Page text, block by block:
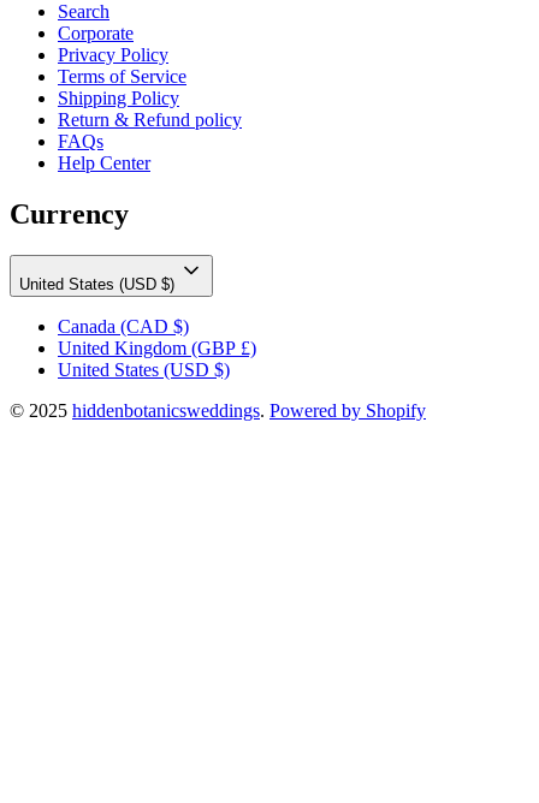
Search
Corporate
Privacy Policy
Terms of Service
Shipping Policy
Return & Refund policy
FAQs
Help Center
Currency
United States (USD $)
Canada (CAD $)
United Kingdom (GBP £)
United States (USD $)
© 2025 hiddenbotanicsweddings. Powered by Shopify